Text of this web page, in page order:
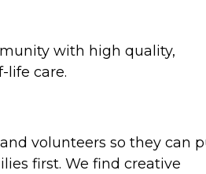
with high quality,
life care.
volunteers so they can
first. We find creative